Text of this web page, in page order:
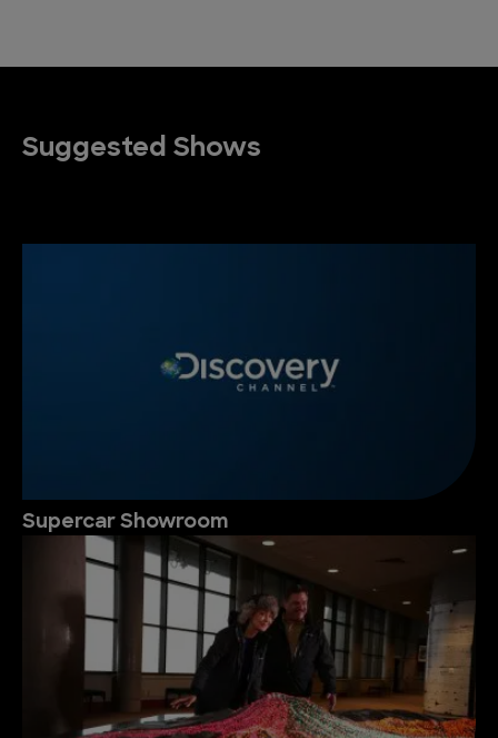
Suggested Shows
Supercar Showroom